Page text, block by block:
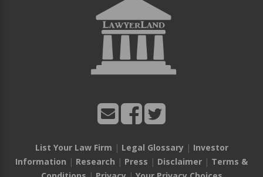
List Your Law Firm | Legal Glossary| Investor
Information | Research | Press | Disclaimer | Terms &